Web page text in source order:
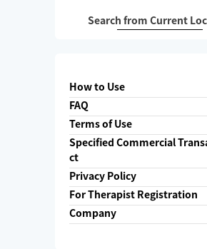
Search from Current
How to Use
FAQ
Terms of Use
Specified Commercial
ct
Privacy Policy
For Therapist Registration
Company